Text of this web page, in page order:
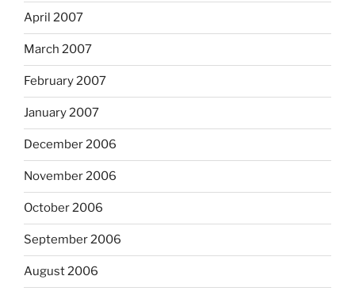
April 2007
March 2007
February 2007
January 2007
December 2006
November 2006
October 2006
September 2006
August 2006